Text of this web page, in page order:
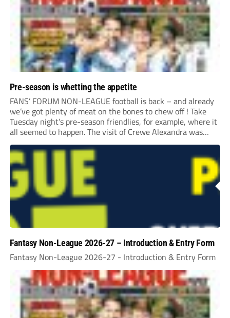
Pre-season is whetting the appetite
FANS’ FORUM NON-LEAGUE football is back – and already
we’ve got plenty of meat on the bones to chew off ! Take
Tuesday night’s pre-season friendlies, for example, where it
all seemed to happen. The visit of Crewe Alexandra was
expected to be one of the biggest money-spinners of the...
Fantasy Non-League 2026-27 – Introduction & Entry Form
Fantasy Non-League 2026-27 - Introduction & Entry Form